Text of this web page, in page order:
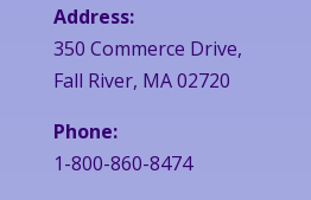
Address:
350 Commerce Drive,
Fall River, MA 02720
Phone:
1-800-860-8474